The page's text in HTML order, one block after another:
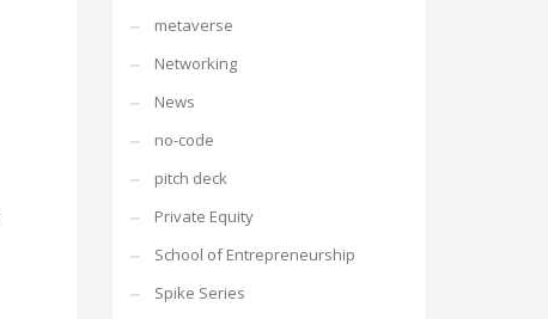
metaverse
Networking
News
no-code
pitch deck
Private Equity
School of Entrepreneurship
Spike Series